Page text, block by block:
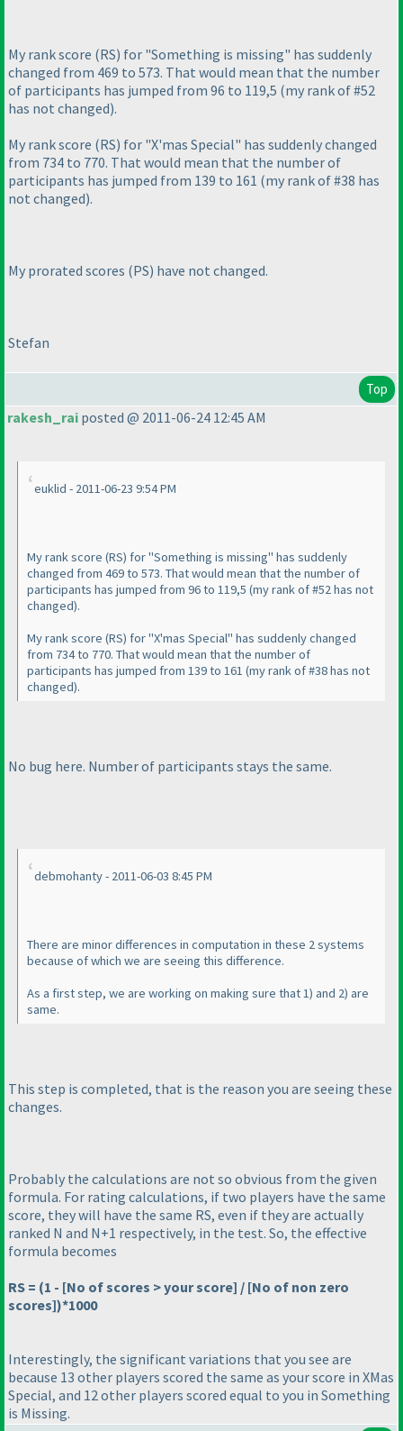
My rank score (RS) for "Something is missing" has suddenly
changed from 469 to 573. That would mean that the number
of participants has jumped from 96 to 119,5 (my rank of #52
has not changed).
My rank score (RS) for "X'mas Special" has suddenly changed
from 734 to 770. That would mean that the number of
participants has jumped from 139 to 161 (my rank of #38 has
not changed).
My prorated scores (PS) have not changed.
Stefan
Top
rakesh_rai posted @ 2011-06-24 12:45 AM
euklid - 2011-06-23 9:54 PM
My rank score (RS) for "Something is missing" has suddenly
changed from 469 to 573. That would mean that the number of
participants has jumped from 96 to 119,5 (my rank of #52 has not
changed).
My rank score (RS) for "X'mas Special" has suddenly changed
from 734 to 770. That would mean that the number of
participants has jumped from 139 to 161 (my rank of #38 has not
changed).
No bug here. Number of participants stays the same.
debmohanty - 2011-06-03 8:45 PM
There are minor differences in computation in these 2 systems
because of which we are seeing this difference.
As a first step, we are working on making sure that 1) and 2) are
same.
This step is completed, that is the reason you are seeing these
changes.
Probably the calculations are not so obvious from the given
formula. For rating calculations, if two players have the same
score, they will have the same RS, even if they are actually
ranked N and N+1 respectively, in the test. So, the effective
formula becomes
RS = (1 - [No of scores > your score] / [No of non zero
scores])*1000
Interestingly, the significant variations that you see are
because 13 other players scored the same as your score in XMas
Special, and 12 other players scored equal to you in Something
is Missing.